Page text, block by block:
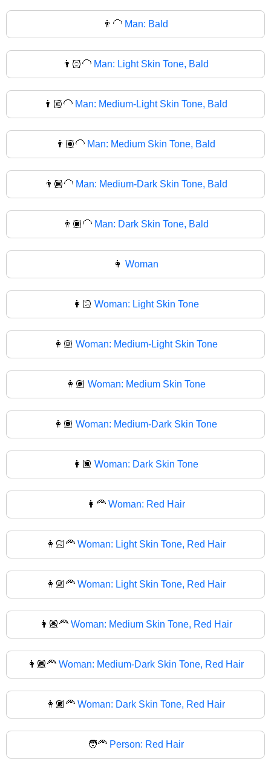
👨‍🦲 Man: Bald
👨🏻‍🦲 Man: Light Skin Tone, Bald
👨🏼‍🦲 Man: Medium-Light Skin Tone, Bald
👨🏽‍🦲 Man: Medium Skin Tone, Bald
👨🏾‍🦲 Man: Medium-Dark Skin Tone, Bald
👨🏿‍🦲 Man: Dark Skin Tone, Bald
👩 Woman
👩🏻 Woman: Light Skin Tone
👩🏼 Woman: Medium-Light Skin Tone
👩🏽 Woman: Medium Skin Tone
👩🏾 Woman: Medium-Dark Skin Tone
👩🏿 Woman: Dark Skin Tone
👩‍🦰 Woman: Red Hair
👩🏻‍🦰 Woman: Light Skin Tone, Red Hair
👩🏼‍🦰 Woman: Light Skin Tone, Red Hair
👩🏽‍🦰 Woman: Medium Skin Tone, Red Hair
👩🏾‍🦰 Woman: Medium-Dark Skin Tone, Red Hair
👩🏿‍🦰 Woman: Dark Skin Tone, Red Hair
🧑‍🦰 Person: Red Hair